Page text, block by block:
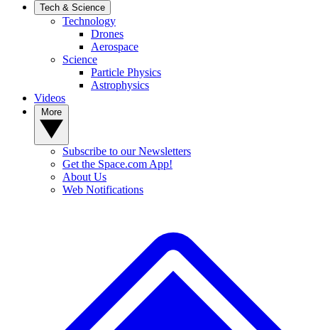
Tech & Science
Technology
Drones
Aerospace
Science
Particle Physics
Astrophysics
Videos
Subscribe to our Newsletters
Get the Space.com App!
About Us
Web Notifications